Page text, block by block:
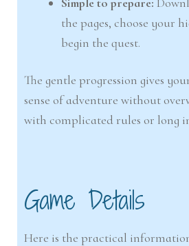
the pages, choose your
begin the quest.
The gentle progression gives
sense of adventure without
with complicated rules or long
Game Details
Here is the practical